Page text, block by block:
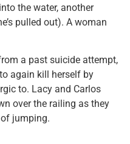
the water, another
pulled out). A woman
a past suicide attempt,
again kill herself by
to. Lacy and Carlos
over the railing as they
jumping.